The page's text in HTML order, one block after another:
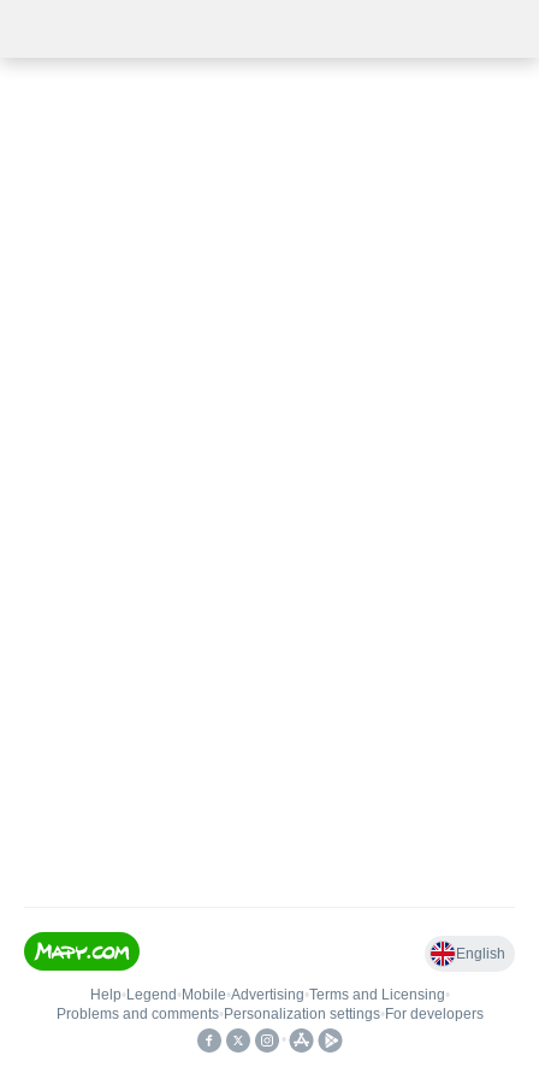
English
Help• Legend • Mobile•Advertising•Terms and Licensing•
Problems and comments• Personalization settings• For developers
•